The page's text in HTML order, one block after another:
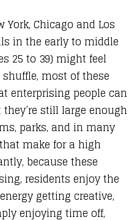
Chicago and Los
in the early to middle
25 to 39) might feel
most of these
enterprising people can
still large enough
parks, and in many
make for a high
because these
residents enjoy the
getting creative,
enjoying time off,